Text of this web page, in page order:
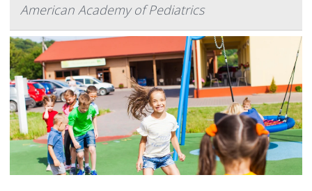
American Academy of Pediatrics